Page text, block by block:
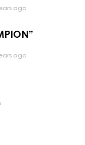
ago
ago